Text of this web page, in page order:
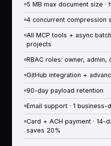
5 MB max document size ·
4 concurrent compression
All MCP tools + async
projects
RBAC roles: owner, admin,
GitHub integration +
90-day payload retention
Email support · 1
Card + ACH payment · 14-
saves 20%